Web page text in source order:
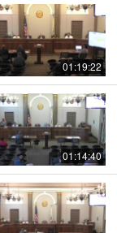
01:19:22
01:14:40